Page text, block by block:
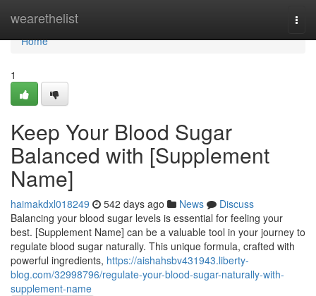
wearethelist
Home
Home
1
Keep Your Blood Sugar
Balanced with [Supplement
Name]
haimakdxl018249 542 days ago News
Discuss
Balancing your blood sugar levels is essential for feeling your
best. [Supplement Name] can be a valuable tool in your journey to
regulate blood sugar naturally. This unique formula, crafted with
powerful ingredients, https://aishahsbv431943.liberty-
blog.com/32998796/regulate-your-blood-sugar-naturally-with-
supplement-name